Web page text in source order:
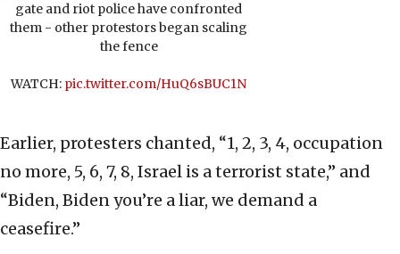
gate and riot police have confronted
them - other protestors began scaling
the fence
WATCH: pic.twitter.com/HuQ6sBUC1N
Earlier, protesters chanted, “1, 2, 3, 4, occupation
no more, 5, 6, 7, 8, Israel is a terrorist state,” and
“Biden, Biden you’re a liar, we demand a
ceasefire.”